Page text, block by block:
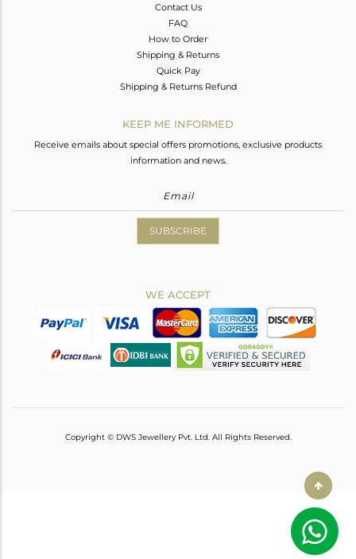
Contact Us
FAQ
How to Order
Shipping & Returns
Quick Pay
Shipping & Returns Refund
KEEP ME INFORMED
Receive emails about special offers promotions, exclusive products
information and news.
SUBSCRIBE
WE ACCEPT
Copyright © DWS Jewellery Pvt. Ltd. All Rights Reserved.